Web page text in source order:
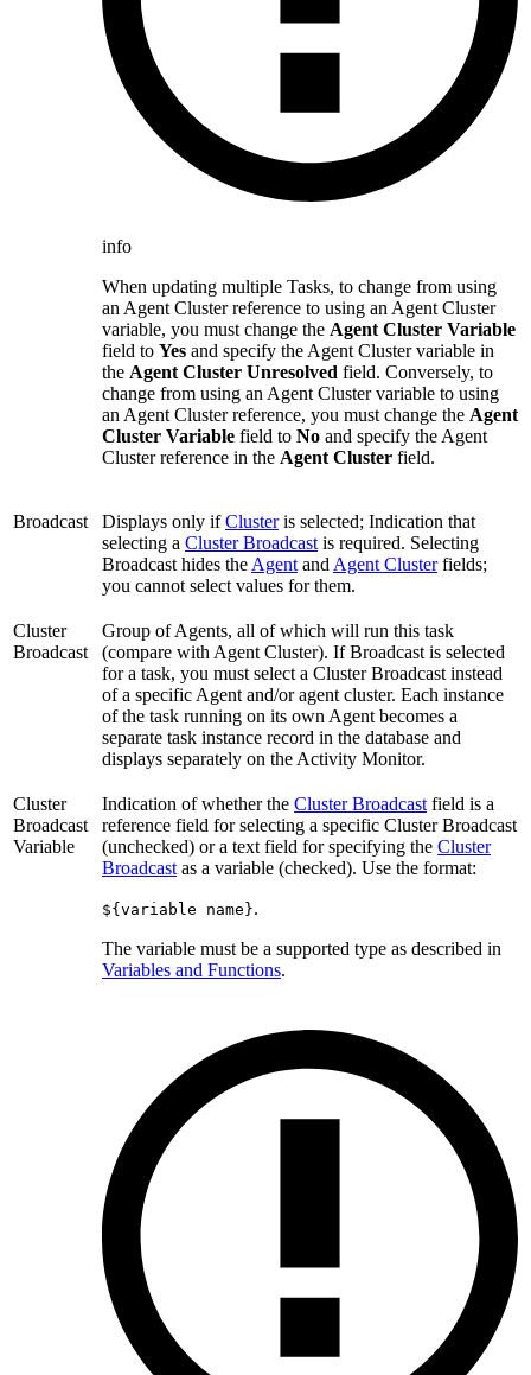
info
When updating multiple Tasks, to change from using
an Agent Cluster reference to using an Agent Cluster
variable, you must change the Agent Cluster Variable
field to Yes and specify the Agent Cluster variable in
the Agent Cluster Unresolved field. Conversely, to
change from using an Agent Cluster variable to using
an Agent Cluster reference, you must change the Agent
Cluster Variable field to No and specify the Agent
Cluster reference in the Agent Cluster field.
Broadcast Displays only ifClusteris selected; Indication that
selecting a Cluster Broadcast is required. Selecting
Broadcast hides the Agent and Agent Clusterfields;
you cannot select values for them.
Cluster
Broadcast
Group of Agents, all of which will run this task
(compare with Agent Cluster). If Broadcast is selected
for a task, you must select a Cluster Broadcast instead
of a specific Agent and/or agent cluster. Each instance
of the task running on its own Agent becomes a
separate task instance record in the database and
displays separately on the Activity Monitor.
Cluster
Broadcast
Variable
Indication of whether the Cluster Broadcast field is a
reference field for selecting a specific Cluster Broadcast
(unchecked) or a text field for specifying the Cluster
Broadcast as a variable (checked). Use the format:
${variable name}.
The variable must be a supported type as described in
Variables and Functions.